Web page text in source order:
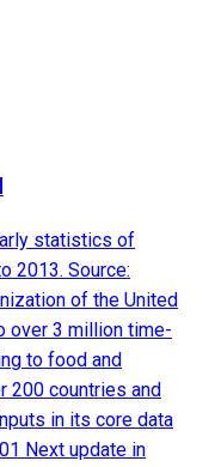
statistics of
2013. Source:
of the United
over 3 million time-
to food and
200 countries and
in its core data
Next update in